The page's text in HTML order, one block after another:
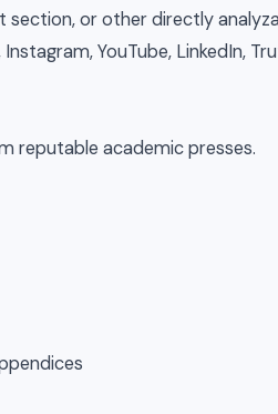
section, or other directly
YouTube, LinkedIn,
reputable academic presses.